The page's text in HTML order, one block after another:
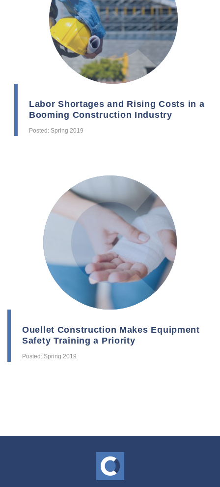
Labor Shortages and Rising Costs in a
Booming Construction Industry
Posted: Spring 2019
Ouellet Construction Makes Equipment
Safety Training a Priority
Posted: Spring 2019